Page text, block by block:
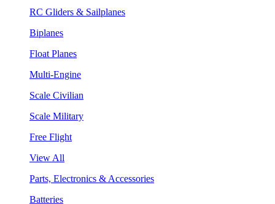
RC Gliders & Sailplanes
Biplanes
Float Planes
Multi-Engine
Scale Civilian
Scale Military
Free Flight
View All
Parts, Electronics & Accessories
Batteries